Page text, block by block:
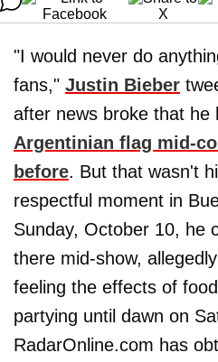
"I would never do
fans," Justin Bieber
after news broke that he
Argentinian flag mid-
before. But that wasn't
respectful moment in
Sunday, October 10, he
there mid-show,
feeling the effects of
partying until dawn on
RadarOnline.com has